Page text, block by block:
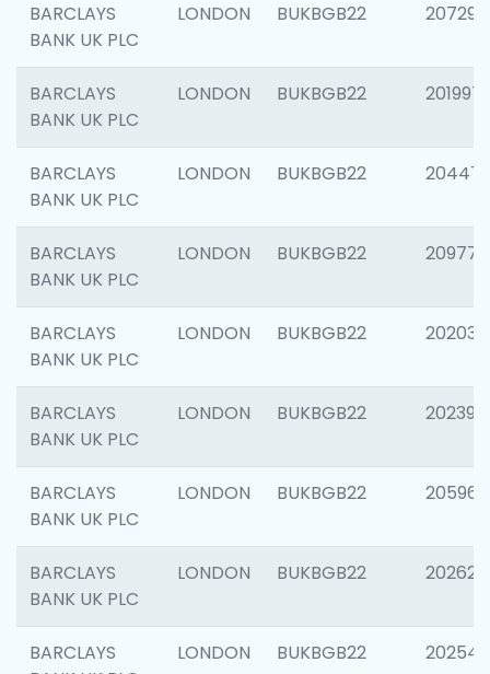
BARCLAYS
BANK UK PLC
LONDON BUKBGB22 207291
BARCLAYS
BANK UK PLC
LONDON BUKBGB22 201997
BARCLAYS
BANK UK PLC
LONDON BUKBGB22
BARCLAYS
BANK UK PLC
LONDON BUKBGB22 209778
BARCLAYS
BANK UK PLC
LONDON BUKBGB22 202037
BARCLAYS
BANK UK PLC
LONDON BUKBGB22 202398
BARCLAYS
BANK UK PLC
LONDON BUKBGB22 205961
BARCLAYS
BANK UK PLC
LONDON BUKBGB22 202621
BARCLAYS
LONDON BUKBGB22 202543